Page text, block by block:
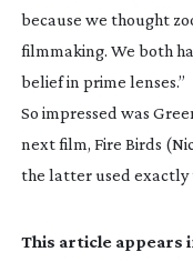
because we thought
filmmaking. We both
belief in prime lenses.”
So impressed was
next film, Fire Birds
the latter used exactly
This article appears